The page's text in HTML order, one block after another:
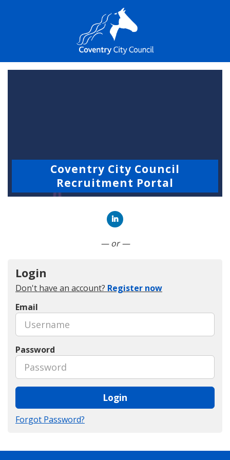
Coventry City Council
Recruitment Portal
— or —
Login
Don't have an account? Register now
Email
Password
Login
Forgot Password?